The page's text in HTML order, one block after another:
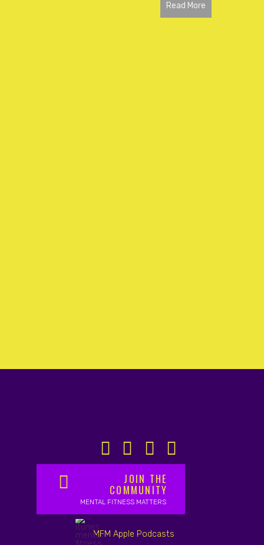
Read More
JOIN THE
COMMUNITY
MENTAL FITNESS MATTERS
MFM Apple Podcasts